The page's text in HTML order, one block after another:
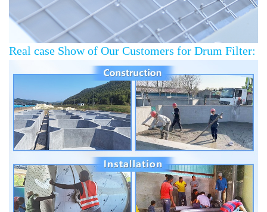
Real case Show of Our Customers for Drum Filter: